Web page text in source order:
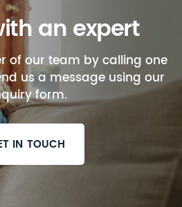
an expert
of our team by calling one
us a message using our
form.
IN TOUCH